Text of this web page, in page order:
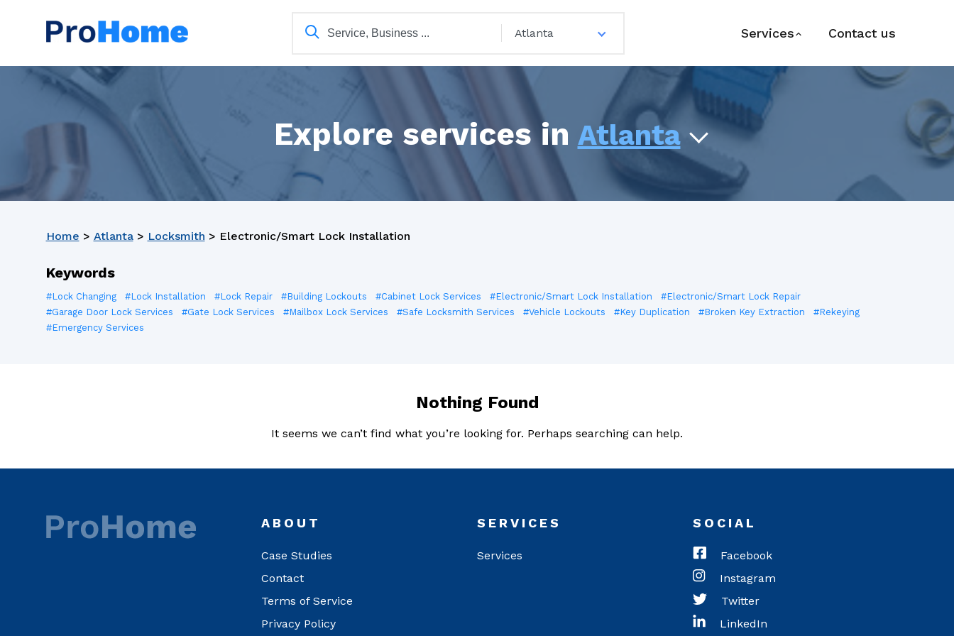
Atlanta Services Contact us
Explore services in Atlanta
Home > Atlanta> Locksmith > Electronic/Smart Lock Installation
Keywords
#Lock Changing #Lock Installation #Lock Repair #Building Lockouts #Cabinet Lock Services #Electronic/Smart Lock Installation
#Electronic/Smart Lock Repair
#Garage Door Lock Services
#Gate Lock Services #Mailbox Lock Services #Safe Locksmith Services #Vehicle Lockouts #Key Duplication #Broken Key Extraction
#Rekeying
#Emergency Services
Nothing Found
It seems we can’t find what you’re looking for. Perhaps searching can help.
ABOUT
Case Studies
Contact
Terms of Service
Privacy Policy
SERVICES
Services
SOCIAL
Facebook
Instagram
Twitter
LinkedIn